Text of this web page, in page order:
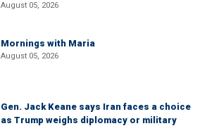
August 05, 2026
Mornings with Maria
August 05, 2026
Gen. Jack Keane says Iran faces a choice
as Trump weighs diplomacy or military